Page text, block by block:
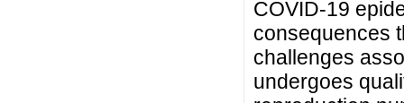
COVID-19
consequences
challenges
undergoes